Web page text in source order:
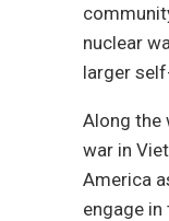
nuclear
larger
Along the
war in
America
engage